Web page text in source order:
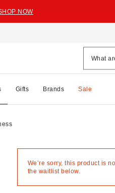
NOW
Gifts Brands Sale
We’re sorry, this product is
the waitlist below.